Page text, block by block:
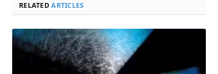
RELATEDARTICLES